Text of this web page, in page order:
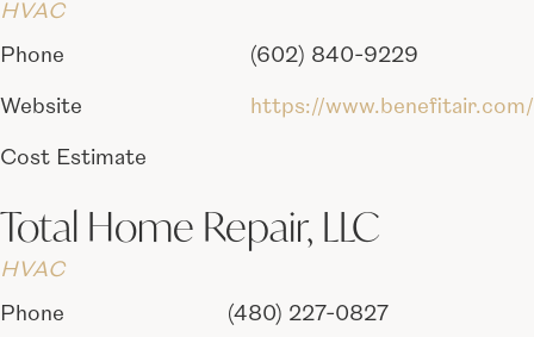
HVAC
Phone
(602) 840-9229
Website https://www.benefitair.com/
Cost Estimate
Total Home Repair, LLC
HVAC
Phone
(480) 227-0827